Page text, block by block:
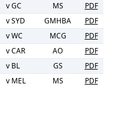
vGC MS
PDF
vSYD GMHBA
PDF
vWC MCG
PDF
vCAR AO
PDF
v BL GS
PDF
v MEL MS PDF